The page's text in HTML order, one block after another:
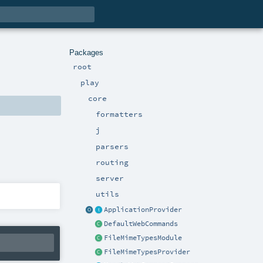
Packages
root
play
core
formatters
j
parsers
routing
server
utils
ApplicationProvider
DefaultWebCommands
FileMimeTypesModule
FileMimeTypesProvider